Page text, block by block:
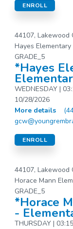
ENROLL
44107, Lakewood
Hayes
GRADE_5
*Hayes
WEDNESDAY |
10/28/2026
More details
ENROLL
44107, Lakewood
Horace Mann
GRADE_5
*Horace
-
THURSDAY |